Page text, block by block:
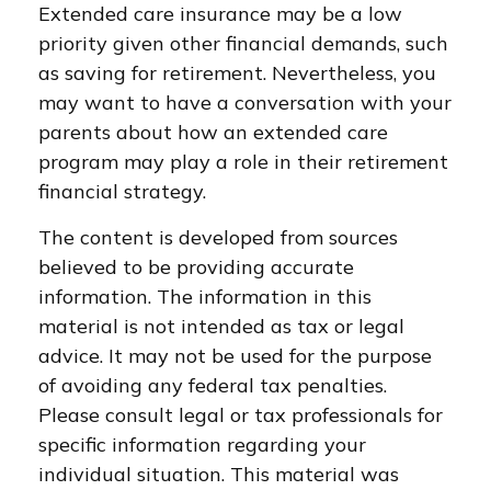
Extended care insurance may be a low
priority given other financial demands, such
as saving for retirement. Nevertheless, you
may want to have a conversation with your
parents about how an extended care
program may play a role in their retirement
financial strategy.
The content is developed from sources
believed to be providing accurate
information. The information in this
material is not intended as tax or legal
advice. It may not be used for the purpose
of avoiding any federal tax penalties.
Please consult legal or tax professionals for
specific information regarding your
individual situation. This material was